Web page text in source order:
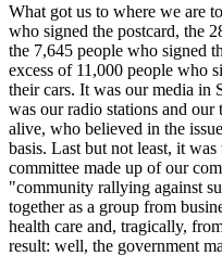
What got us to where we are
who signed the postcard, the
the 7,645 people who signed
excess of 11,000 people who
their cars. It was our media in
was our radio stations and
alive, who believed in the
basis. Last but not least, it
committee made up of our
"community rallying against
together as a group from
health care and, tragically,
result: well, the government